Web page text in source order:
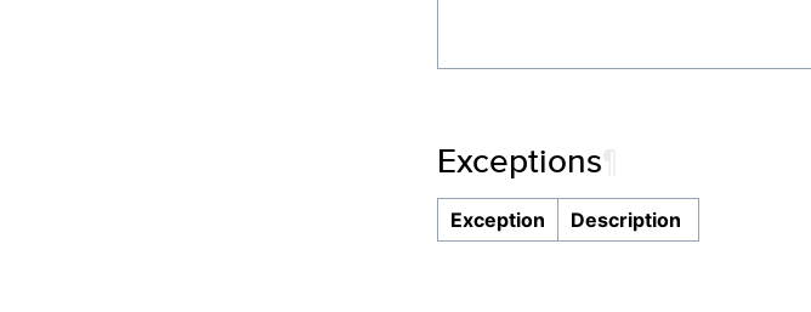
Exceptions
Exception Description